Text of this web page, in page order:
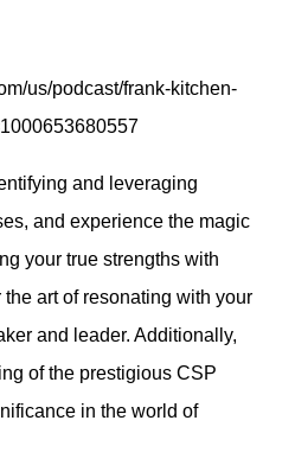
us/podcast/frank-kitchen-
and leveraging
and experience the magic
your true strengths with
art of resonating with your
and leader. Additionally,
of the prestigious CSP
in the world of